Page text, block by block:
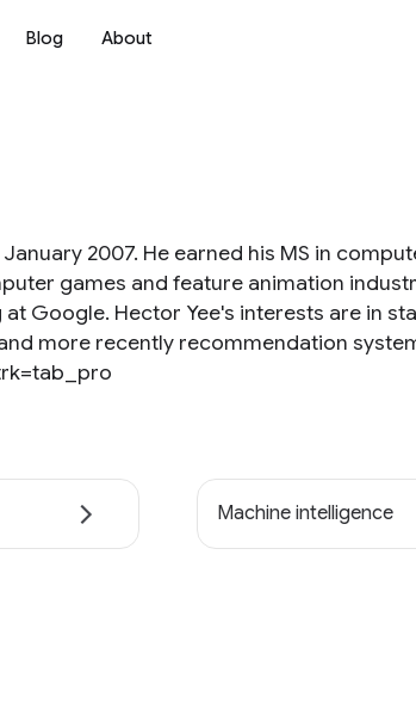
Blog About
2007. He earned his MS in
games and feature animation
Google. Hector Yee's interests are in
more recently recommendation
Machine intelligence